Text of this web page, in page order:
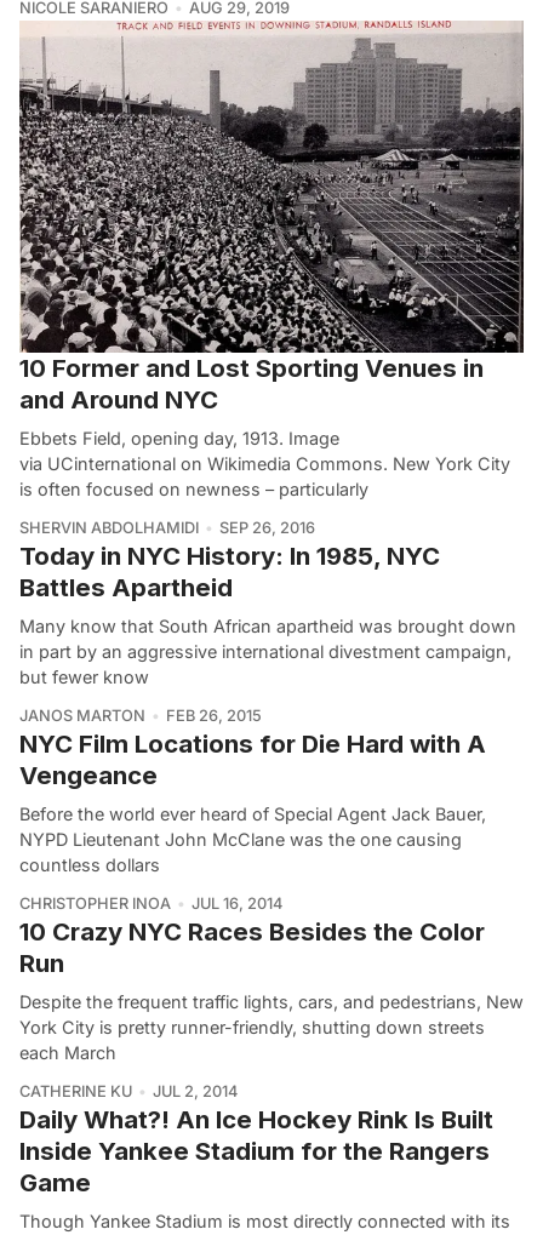
NICOLE SARANIERO AUG 29, 2019
10 Former and Lost Sporting Venues in
and Around NYC
Ebbets Field, opening day, 1913. Image
via UCinternational on Wikimedia Commons. New York City
is often focused on newness – particularly
SHERVIN ABDOLHAMIDI SEP 26, 2016
Today in NYC History: In 1985, NYC
Battles Apartheid
Many know that South African apartheid was brought down
in part by an aggressive international divestment campaign,
but fewer know
JANOS MARTON FEB 26, 2015
NYC Film Locations for Die Hard with A
Vengeance
Before the world ever heard of Special Agent Jack Bauer,
NYPD Lieutenant John McClane was the one causing
countless dollars
CHRISTOPHER INOA JUL 16, 2014
10 Crazy NYC Races Besides the Color
Run
Despite the frequent traffic lights, cars, and pedestrians, New
York City is pretty runner-friendly, shutting down streets
each March
CATHERINE KU JUL 2, 2014
Daily What?! An Ice Hockey Rink Is Built
Inside Yankee Stadium for the Rangers
Game
Though Yankee Stadium is most directly connected with its